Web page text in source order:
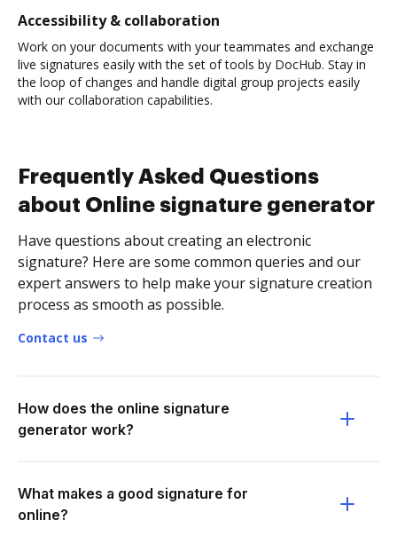
Accessibility & collaboration
Work on your documents with your teammates and exchange
live signatures easily with the set of tools by DocHub. Stay in
the loop of changes and handle digital group projects easily
with our collaboration capabilities.
Frequently Asked Questions
about Online signature generator
Have questions about creating an electronic
signature? Here are some common queries and our
expert answers to help make your signature creation
process as smooth as possible.
Contact us
How does the online signature
generator work?
What makes a good signature for
online?